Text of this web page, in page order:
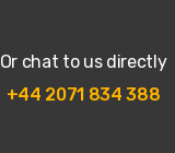
Or chat to us directly
+44 2071 834 388